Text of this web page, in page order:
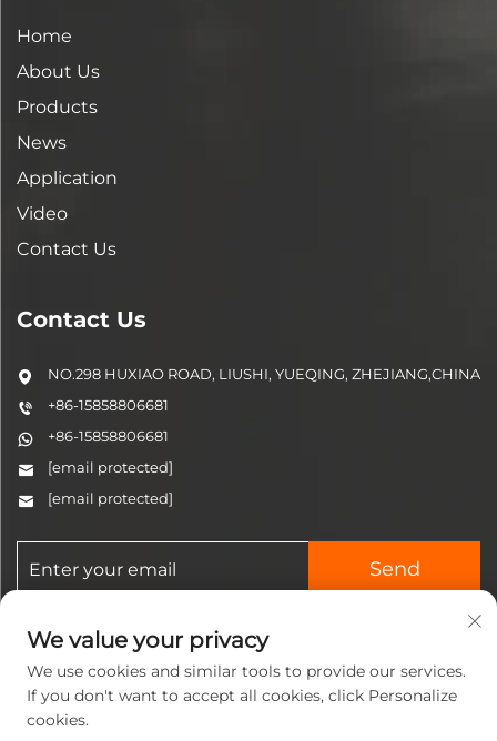
Home
About Us
Products
News
Application
Video
Contact Us
Contact Us
NO.298 HUXIAO ROAD, LIUSHI, YUEQING, ZHEJIANG,CHINA
+86-15858806681
+86-15858806681
[email protected]
[email protected]
Send
We value your privacy
We use cookies and similar tools to provide our services.
If you don't want to accept all cookies, click Personalize
cookies.